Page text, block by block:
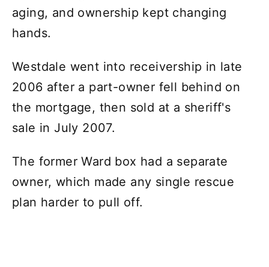
aging, and ownership kept changing
hands.
Westdale went into receivership in late
2006 after a part-owner fell behind on
the mortgage, then sold at a sheriff's
sale in July 2007.
The former Ward box had a separate
owner, which made any single rescue
plan harder to pull off.